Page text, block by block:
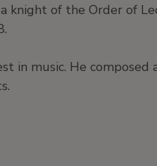
knight of the Order of
in music. He composed